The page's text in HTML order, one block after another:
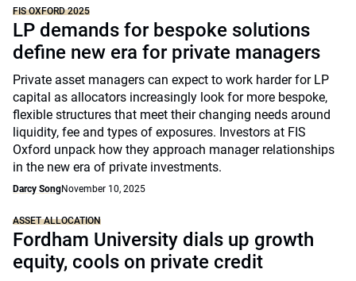
FIS OXFORD 2025
LP demands for bespoke solutions
define new era for private managers
Private asset managers can expect to work harder for LP
capital as allocators increasingly look for more bespoke,
flexible structures that meet their changing needs around
liquidity, fee and types of exposures. Investors at FIS
Oxford unpack how they approach manager relationships
in the new era of private investments.
Darcy SongNovember 10, 2025
ASSET ALLOCATION
Fordham University dials up growth
equity, cools on private credit